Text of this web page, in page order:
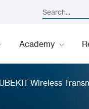
Academy
Wireless